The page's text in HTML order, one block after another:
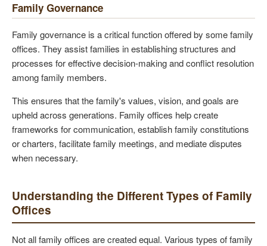
Family Governance
Family governance is a critical function offered by some family
offices. They assist families in establishing structures and
processes for effective decision-making and conflict resolution
among family members.
This ensures that the family's values, vision, and goals are
upheld across generations. Family offices help create
frameworks for communication, establish family constitutions
or charters, facilitate family meetings, and mediate disputes
when necessary.
Understanding the Different Types of Family
Offices
Not all family offices are created equal. Various types of family